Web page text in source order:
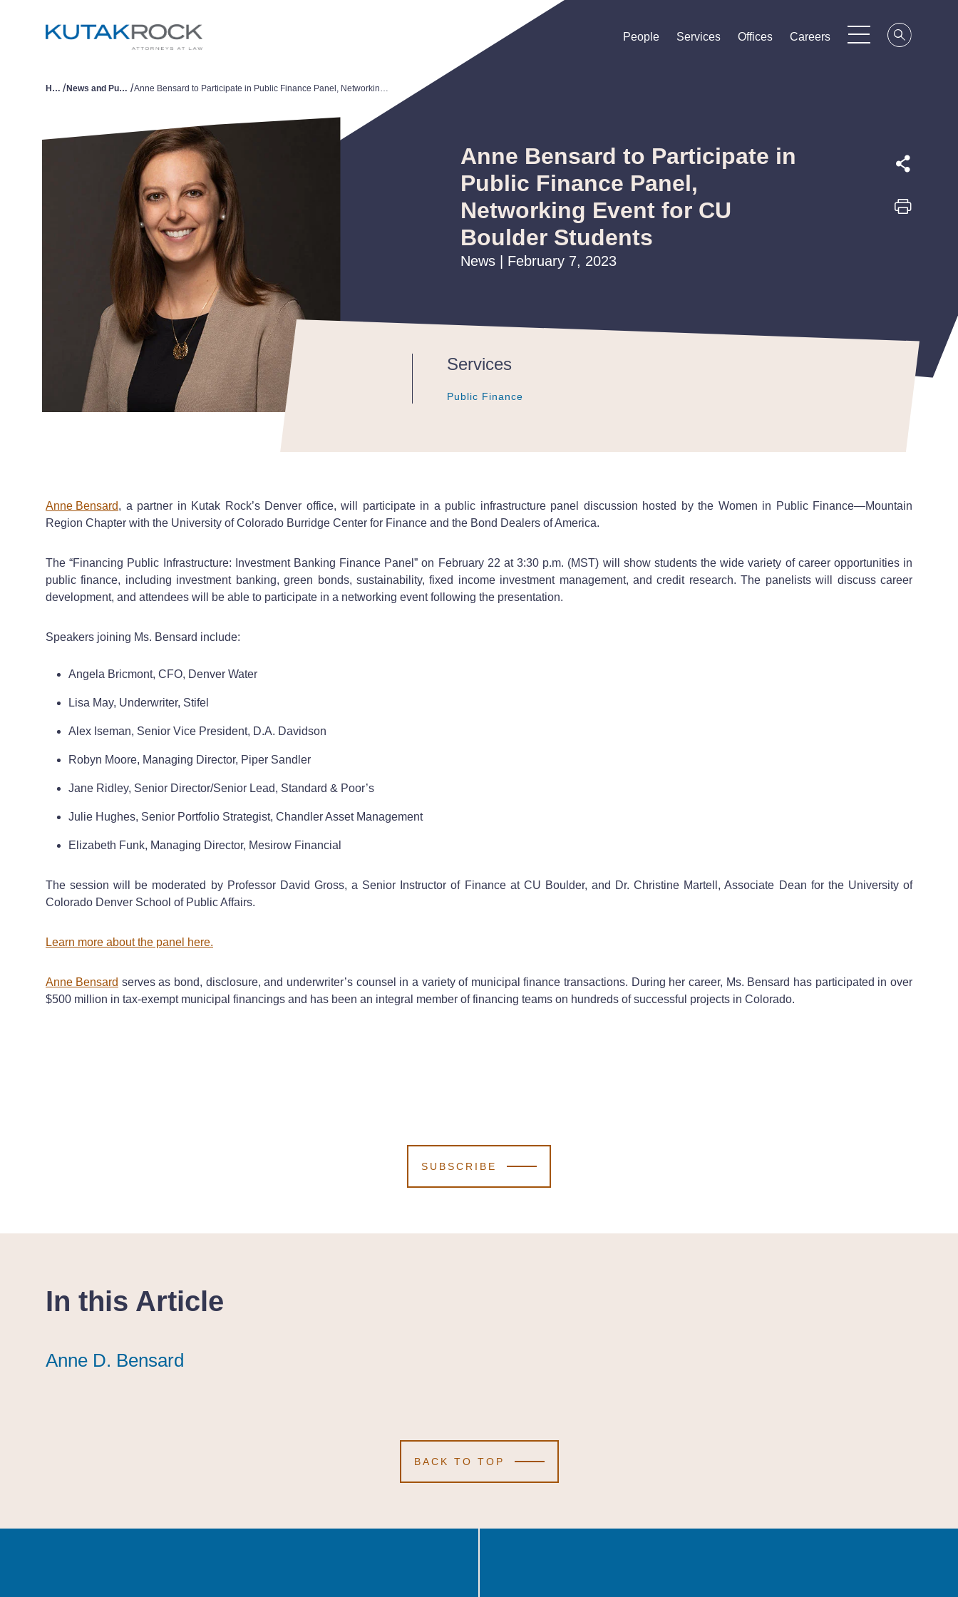
People
People
People Services
Services
Services Offices
Offices
Offices Careers
Careers
Careers
Home / News and Publications / Anne Bensard to Participate in Public Finance Panel, Networking Event for CU Boulder Students
Anne Bensard to Participate in
Public Finance Panel,
Networking Event for CU
Boulder Students
News | February 7, 2023
Services
Public Finance
Public Finance
Public Finance
Anne Bensard, a partner in Kutak Rock’s Denver office, will participate in a public infrastructure panel discussion hosted by the Women in Public Finance—Mountain
Region Chapter with the University of Colorado Burridge Center for Finance and the Bond Dealers of America.
The “Financing Public Infrastructure: Investment Banking Finance Panel” on February 22 at 3:30 p.m. (MST) will show students the wide variety of career opportunities in
public finance, including investment banking, green bonds, sustainability, fixed income investment management, and credit research. The panelists will discuss career
development, and attendees will be able to participate in a networking event following the presentation.
Speakers joining Ms. Bensard include:
Angela Bricmont, CFO, Denver Water
Lisa May, Underwriter, Stifel
Alex Iseman, Senior Vice President, D.A. Davidson
Robyn Moore, Managing Director, Piper Sandler
Jane Ridley, Senior Director/Senior Lead, Standard & Poor’s
Julie Hughes, Senior Portfolio Strategist, Chandler Asset Management
Elizabeth Funk, Managing Director, Mesirow Financial
The session will be moderated by Professor David Gross, a Senior Instructor of Finance at CU Boulder, and Dr. Christine Martell, Associate Dean for the University of
Colorado Denver School of Public Affairs.
Learn more about the panel here.
Anne Bensard serves as bond, disclosure, and underwriter’s counsel in a variety of municipal finance transactions. During her career, Ms. Bensard has participated in over
$500 million in tax-exempt municipal financings and has been an integral member of financing teams on hundreds of successful projects in Colorado.
SUBSCRIBE
In this Article
Anne D. Bensard
Anne D. Bensard
Anne D. Bensard
BACK TO TOP